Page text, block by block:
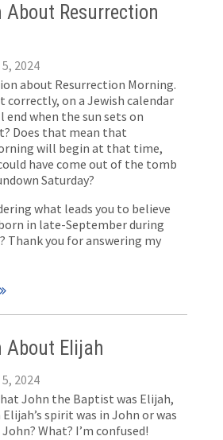
About Resurrection
2024
about Resurrection Morning.
correctly, on a Jewish calendar
end when the sun sets on
Does that mean that
will begin at that time,
have come out of the tomb
Saturday?
what leads you to believe
in late-September during
Thank you for answering my
About Elijah
2024
John the Baptist was Elijah,
spirit was in John or was
What? I’m confused!